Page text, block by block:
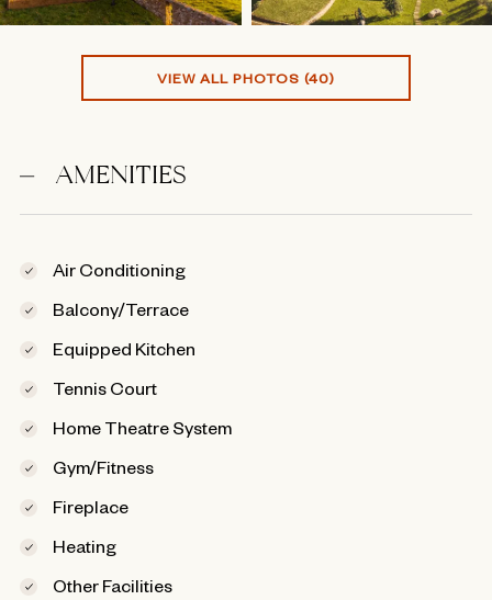
VIEW ALL PHOTOS (40)
AMENITIES
Air Conditioning
Balcony/Terrace
Equipped Kitchen
Tennis Court
Home Theatre System
Gym/Fitness
Fireplace
Heating
Other Facilities